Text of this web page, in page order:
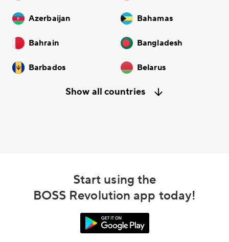
Azerbaijan Bahamas
Bahrain Bangladesh
Barbados Belarus
Show all countries
Start using the
BOSS Revolution app today!